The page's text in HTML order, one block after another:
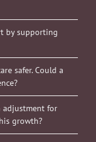
by supporting
safer. Could a
adjustment for
growth?